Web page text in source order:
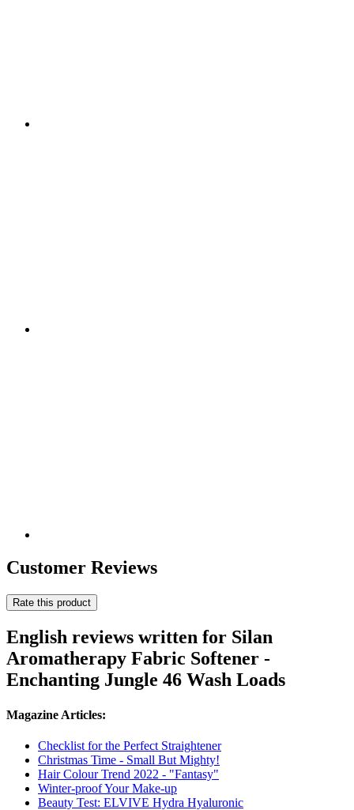
Customer Reviews
Rate this product
English reviews written for Silan
Aromatherapy Fabric Softener -
Enchanting Jungle 46 Wash Loads
Magazine Articles:
Checklist for the Perfect Straightener
Christmas Time - Small But Mighty!
Hair Colour Trend 2022 - "Fantasy"
Winter-proof Your Make-up
Beauty Test: ELVIVE Hydra Hyaluronic